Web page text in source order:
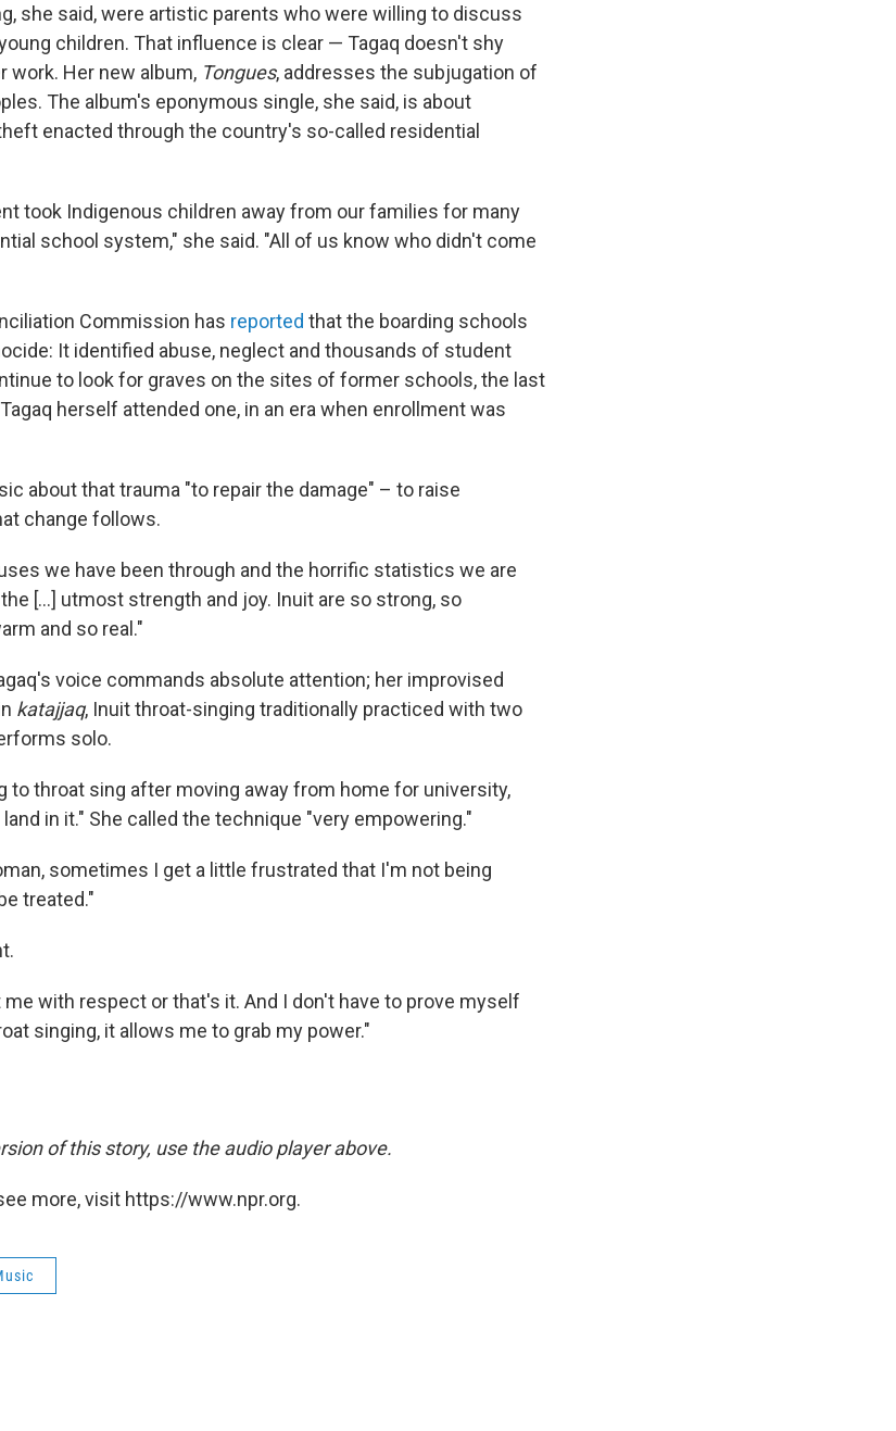
she said, were artistic parents who were willing to discuss
children. That influence is clear — Tagaq doesn't shy
work. Her new album, Tongues, addresses the subjugation of
The album's eponymous single, she said, is about
enacted through the country's so-called residential
took Indigenous children away from our families for many
school system," she said. "All of us know who didn't come
Commission has reported that the boarding schools
It identified abuse, neglect and thousands of student
to look for graves on the sites of former schools, the last
herself attended one, in an era when enrollment was
about that trauma "to repair the damage" – to raise
change follows.
we have been through and the horrific statistics we are
[...] utmost strength and joy. Inuit are so strong, so
and so real."
voice commands absolute attention; her improvised
katajjaq, Inuit throat-singing traditionally practiced with two
solo.
to throat sing after moving away from home for university,
in it." She called the technique "very empowering."
sometimes I get a little frustrated that I'm not being
treated."
me with respect or that's it. And I don't have to prove myself
singing, it allows me to grab my power."
of this story, use the audio player above.
more, visit https://www.npr.org.